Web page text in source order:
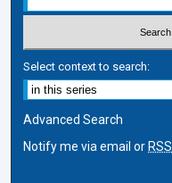
Select context to search:
Advanced Search
Notify me via email or RSS